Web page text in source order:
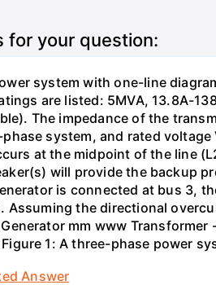
for your question:
system with one-line
are listed: 5MVA, 13.8A-
The impedance of the
system, and rated
at the midpoint of the line
will provide the backup
is connected at bus 3,
Assuming the directional
mm www
1: A three-phase power
Answer